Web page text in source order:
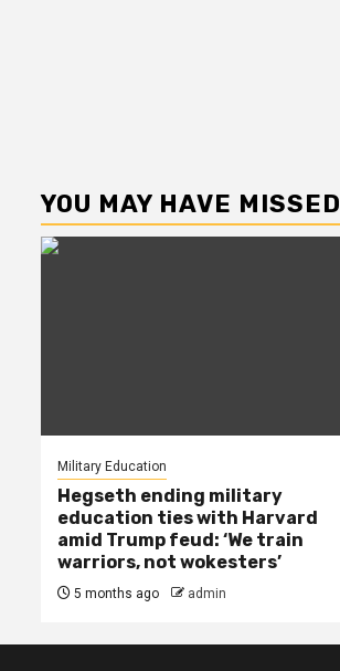
YOU MAY HAVE MISSED
Military Education
Hegseth ending military
education ties with Harvard
amid Trump feud: ‘We train
warriors, not wokesters’
5 months ago admin